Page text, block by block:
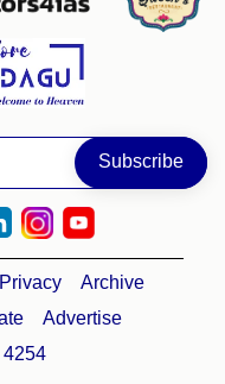
Privacy
Archive
Advertise
4254